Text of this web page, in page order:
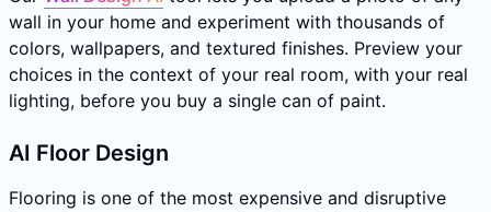
wall in your home and experiment with thousands of
colors, wallpapers, and textured finishes. Preview your
choices in the context of your real room, with your real
lighting, before you buy a single can of paint.
AI Floor Design
Flooring is one of the most expensive and disruptive